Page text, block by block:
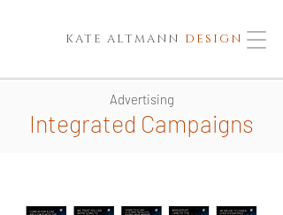
KATE ALTMANN DESIGN
Advertising
Integrated Campaigns